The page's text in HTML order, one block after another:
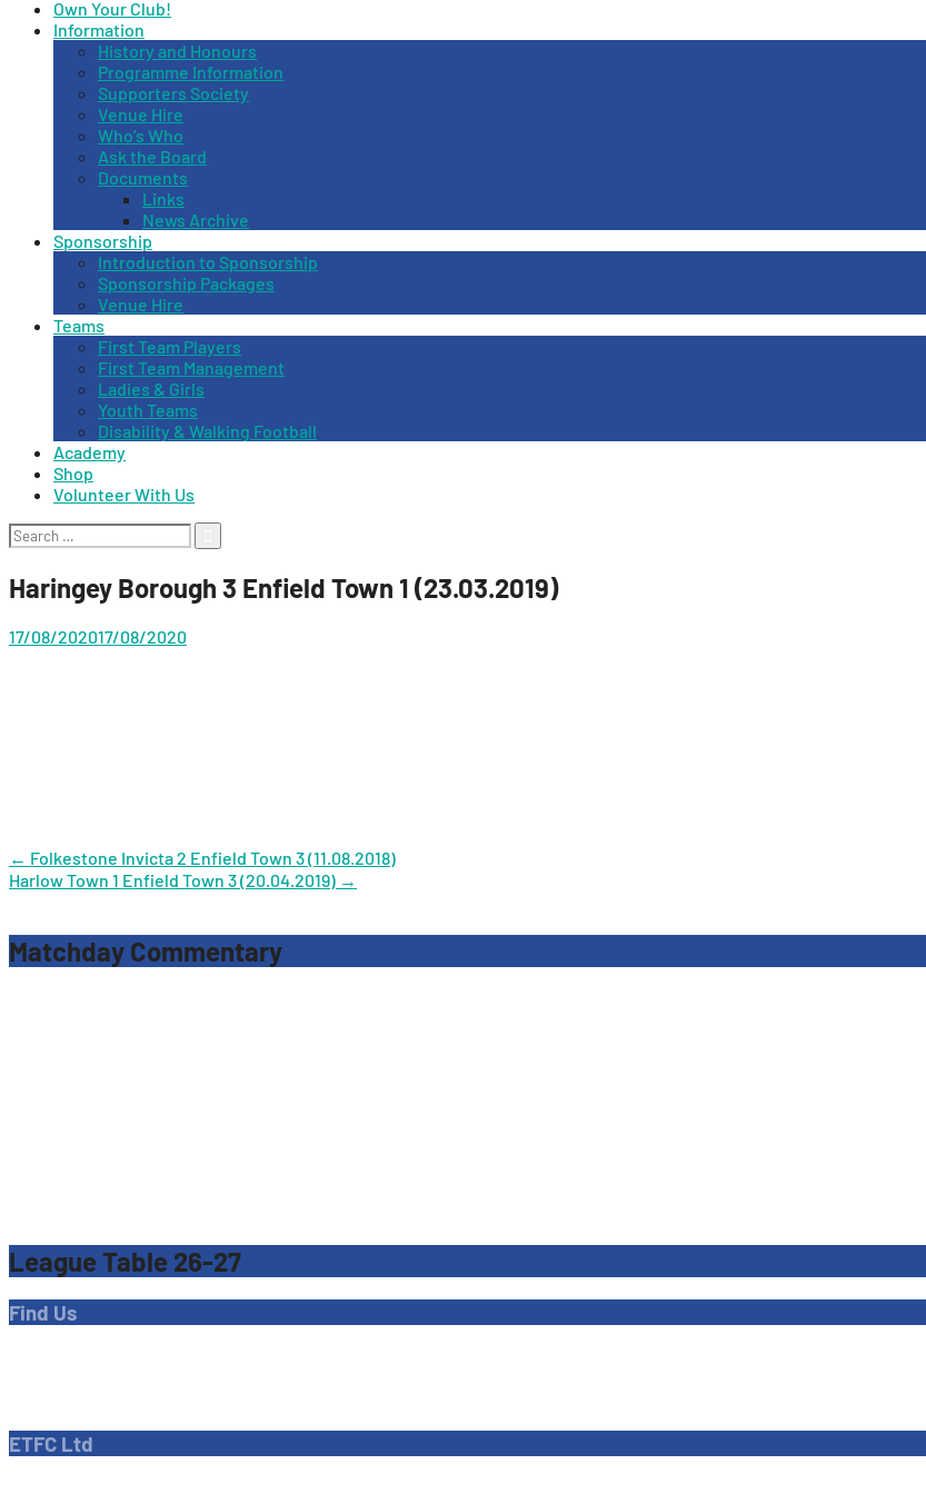
Own Your Club!
Information
History and Honours
Programme Information
Supporters Society
Venue Hire
Who’s Who
Ask the Board
Documents
Links
News Archive
Sponsorship
Introduction to Sponsorship
Sponsorship Packages
Venue Hire
Teams
First Team Players
First Team Management
Ladies & Girls
Youth Teams
Disability & Walking Football
Academy
Shop
Volunteer With Us
Search
for:
Haringey Borough 3 Enfield Town 1 (23.03.2019)
17/08/202017/08/2020
Post
navigation
← Folkestone Invicta 2 Enfield Town 3 (11.08.2018)
Harlow Town 1 Enfield Town 3 (20.04.2019) →
Matchday Commentary
League Table 26-27
Find Us
ETFC Ltd